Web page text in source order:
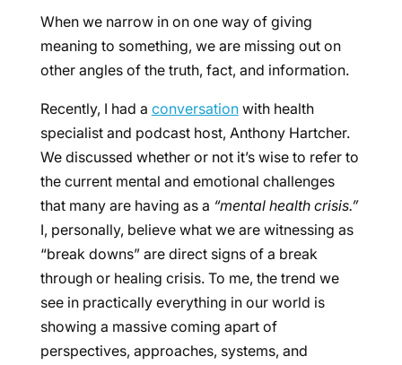
When we narrow in on one way of giving
meaning to something, we are missing out on
other angles of the truth, fact, and information.
Recently, I had a conversationwith health
specialist and podcast host, Anthony Hartcher.
We discussed whether or not it’s wise to refer to
the current mental and emotional challenges
that many are having as a “mental health crisis.”
I, personally, believe what we are witnessing as
“break downs” are direct signs of a break
through or healing crisis. To me, the trend we
see in practically everything in our world is
showing a massive coming apart of
perspectives, approaches, systems, and